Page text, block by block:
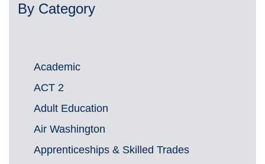
By Category
Academic
ACT 2
Adult Education
Air Washington
Apprenticeships & Skilled Trades